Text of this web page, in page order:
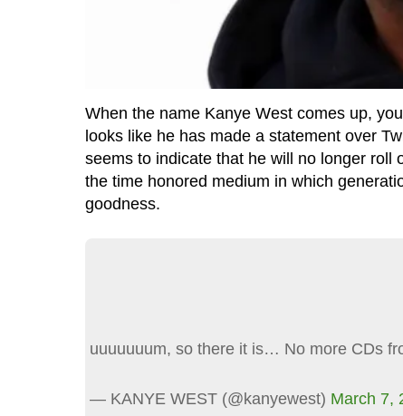
When the name Kanye West comes up,
looks like he has made a statement over
seems to indicate that he will no longer roll
the time honored medium in which
goodness.
uuuuuuum, so there it is… No more CDs
— KANYE WEST (@kanyewest) March 7,